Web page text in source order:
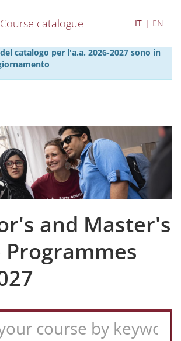
Course catalogue IT EN
catalogo per l'a.a. 2026-2027 sono in
and Master's
Programmes